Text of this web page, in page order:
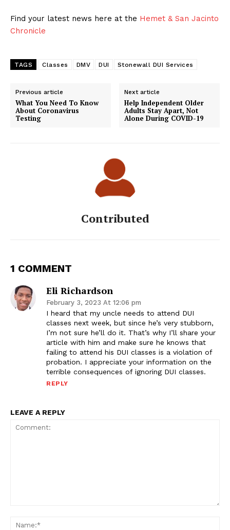
Find your latest news here at the Hemet & San Jacinto
Chronicle
TAGS Classes DMV DUI Stonewall DUI Services
Previous article
What You Need To Know
About Coronavirus
Testing
Next article
Help Independent Older
Adults Stay Apart, Not
Alone During COVID-19
Contributed
1 COMMENT
Eli Richardson
February 3, 2023 At 12:06 pm
I heard that my uncle needs to attend DUI
classes next week, but since he’s very stubborn,
I’m not sure he’ll do it. That’s why I’ll share your
article with him and make sure he knows that
failing to attend his DUI classes is a violation of
probation. I appreciate your information on the
terrible consequences of ignoring DUI classes.
REPLY
LEAVE A REPLY